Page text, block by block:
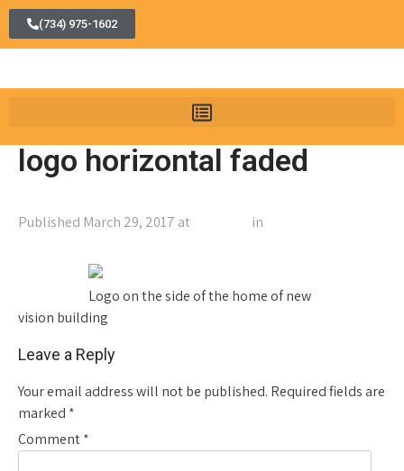
(734) 975-1602
logo horizontal faded
Published March 29, 2017 at in
Logo on the side of the home of new
vision building
Leave a Reply
Your email address will not be published. Required fields are
marked *
Comment*